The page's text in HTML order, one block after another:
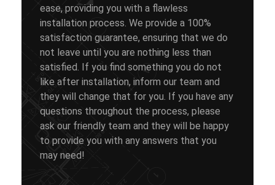
ease, providing you with a flawless
installation process. We provide a 100%
satisfaction guarantee, ensuring that we do
not leave until you are nothing less than
satisfied. If you find something you do not
like after installation, inform our team and
they will change that for you. If you have any
questions throughout the process, please
ask our friendly team and they will be happy
to provide you with any answers that you
may need!